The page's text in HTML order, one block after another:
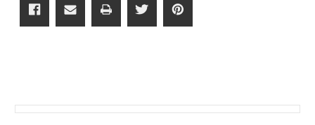
Green